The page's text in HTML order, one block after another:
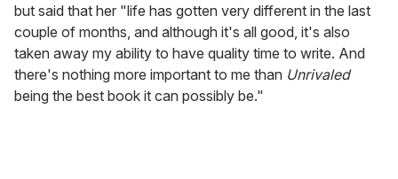
but said that her "life has gotten very different in the last
couple of months, and although it's all good, it's also
taken away my ability to have quality time to write. And
there's nothing more important to me than Unrivaled
being the best book it can possibly be."